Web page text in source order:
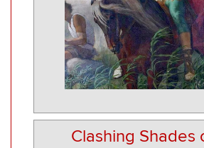
Clashing Shades